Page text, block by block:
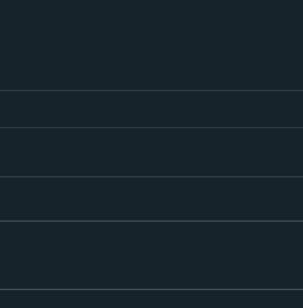
Zoom Goes High In Trial!